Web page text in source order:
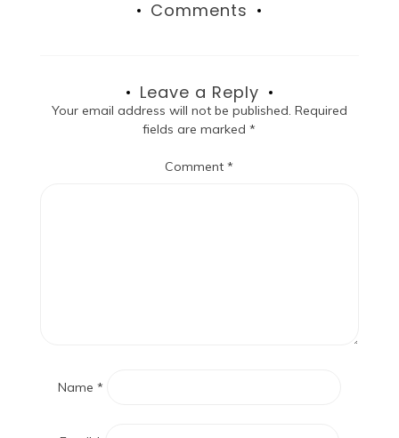
Comments
Leave a Reply
Your email address will not be published. Required
fields are marked*
Comment*
Name *